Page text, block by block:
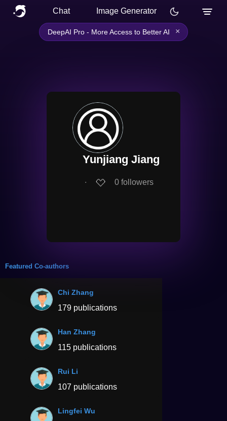
Chat Image Generator
DeepAI Pro - More Access to Better AI ×
Yunjiang Jiang
∙ 0 followers
Featured Co-authors
Chi Zhang
179 publications
Han Zhang
115 publications
Rui Li
107 publications
Lingfei Wu